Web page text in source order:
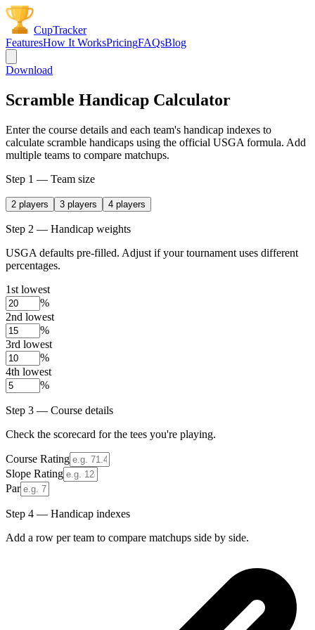
CupTracker
FeaturesHow It WorksPricingFAQsBlog
Download
Scramble Handicap Calculator
Enter the course details and each team's handicap indexes to
calculate scramble handicaps using the official USGA formula. Add
multiple teams to compare matchups.
Step 1 — Team size
2 players 3 players 4 players
Step 2 — Handicap weights
USGA defaults pre-filled. Adjust if your tournament uses different
percentages.
1st lowest
%
2nd lowest
%
3rd lowest
%
4th lowest
%
Step 3 — Course details
Check the scorecard for the tees you're playing.
Course Rating
Slope Rating
Par
Step 4 — Handicap indexes
Add a row per team to compare matchups side by side.